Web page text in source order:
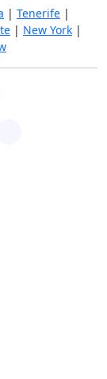
| Tenerife |
| New York |